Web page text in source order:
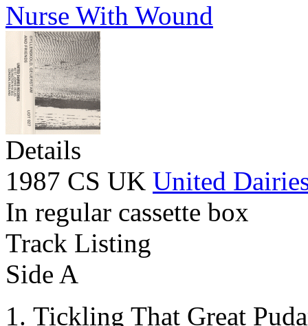
Nurse With Wound
Details
1987 CS UK United
In regular cassette box
Track Listing
Side A
Tickling That Great